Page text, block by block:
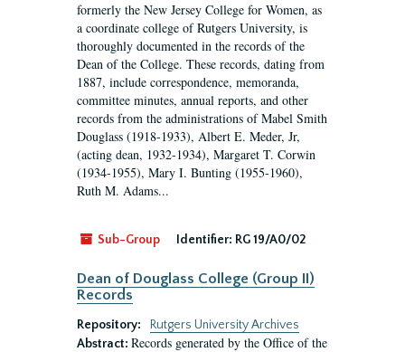
formerly the New Jersey College for Women, as
a coordinate college of Rutgers University, is
thoroughly documented in the records of the
Dean of the College. These records, dating from
1887, include correspondence, memoranda,
committee minutes, annual reports, and other
records from the administrations of Mabel Smith
Douglass (1918-1933), Albert E. Meder, Jr,
(acting dean, 1932-1934), Margaret T. Corwin
(1934-1955), Mary I. Bunting (1955-1960),
Ruth M. Adams...
Sub-Group Identifier: RG 19/A0/02
Dean of Douglass College (Group II)
Records
Repository:
Rutgers University Archives
Abstract: Records generated by the Office of the